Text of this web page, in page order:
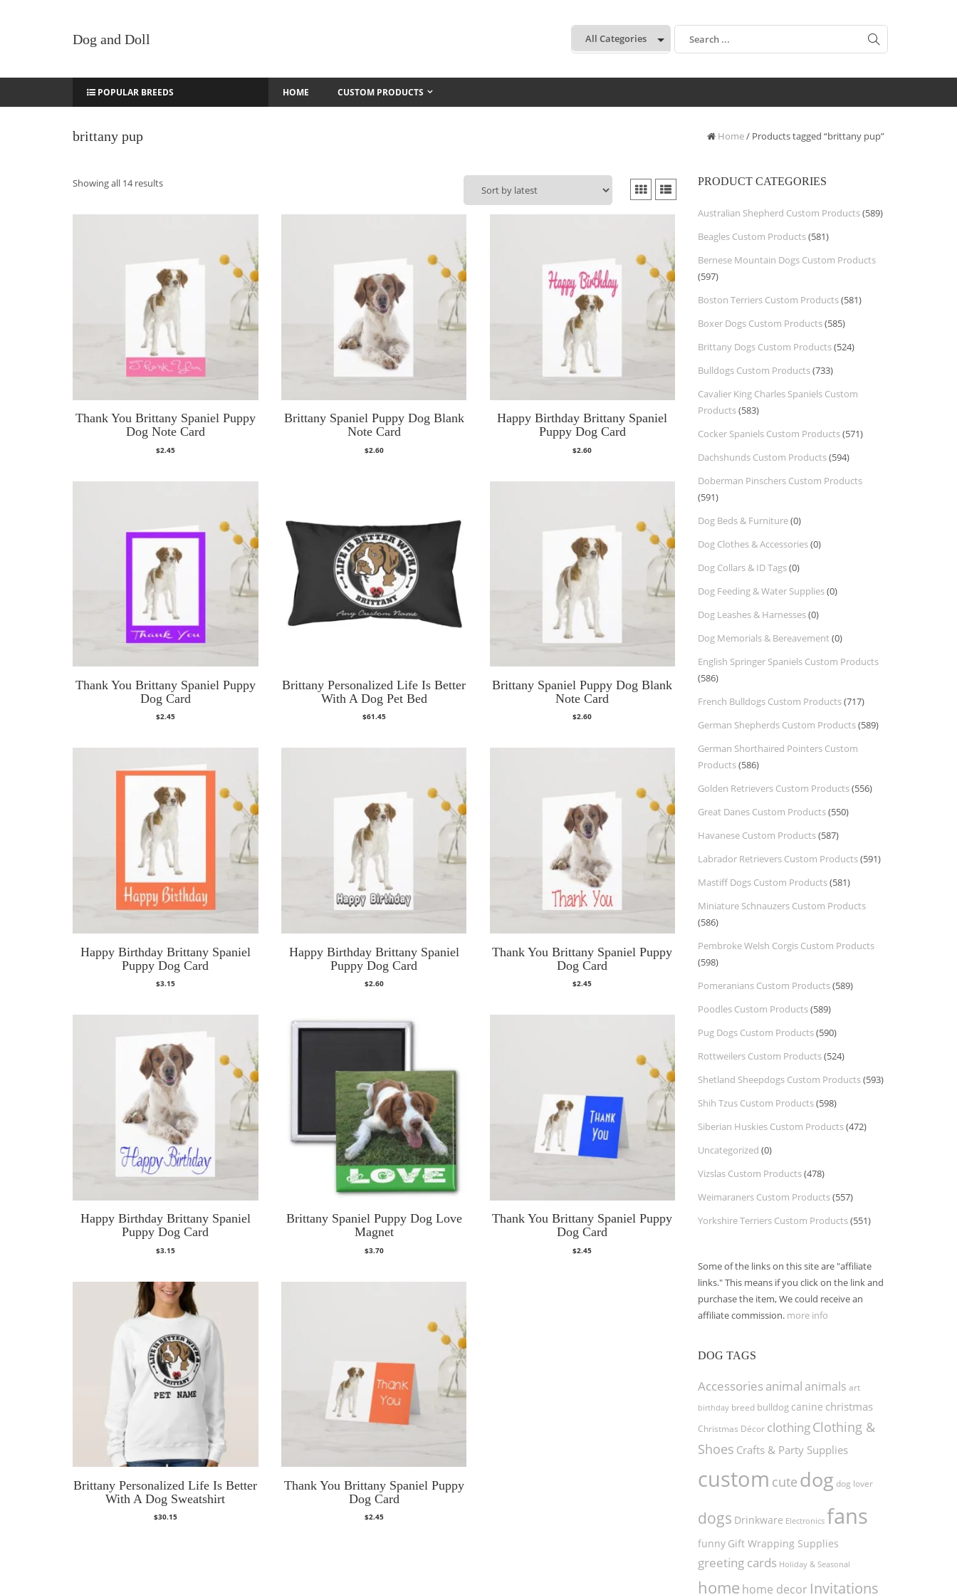
Dog and Doll
:
POPULAR BREEDS HOME CUSTOM PRODUCTS
brittany pup Home/ Products tagged “brittany pup”
Showing all 14 resultsSorted
latest
Thank You Brittany Spaniel Puppy
Dog Note Card
$2.45
Brittany Spaniel Puppy Dog Blank
Note Card
$2.60
Happy Birthday Brittany Spaniel
Puppy Dog Card
$2.60
Thank You Brittany Spaniel Puppy
Dog Card
$2.45
Brittany Personalized Life Is Better
With A Dog Pet Bed
$61.45
Brittany Spaniel Puppy Dog Blank
Note Card
$2.60
Happy Birthday Brittany Spaniel
Puppy Dog Card
$3.15
Happy Birthday Brittany Spaniel
Puppy Dog Card
$2.60
Thank You Brittany Spaniel Puppy
Dog Card
$2.45
Happy Birthday Brittany Spaniel
Puppy Dog Card
$3.15
Brittany Spaniel Puppy Dog Love
Magnet
$3.70
Thank You Brittany Spaniel Puppy
Dog Card
$2.45
Brittany Personalized Life Is Better
With A Dog Sweatshirt
$30.15
Thank You Brittany Spaniel Puppy
Dog Card
$2.45
PRODUCT CATEGORIES
Australian Shepherd Custom Products(589)
Beagles Custom Products(581)
Bernese Mountain Dogs Custom Products
(597)
Boston Terriers Custom Products(581)
Boxer Dogs Custom Products(585)
Brittany Dogs Custom Products(524)
Bulldogs Custom Products(733)
Cavalier King Charles Spaniels Custom
Products(583)
Cocker Spaniels Custom Products(571)
Dachshunds Custom Products(594)
Doberman Pinschers Custom Products
(591)
Dog Beds & Furniture(0)
Dog Clothes & Accessories(0)
Dog Collars & ID Tags(0)
Dog Feeding & Water Supplies(0)
Dog Leashes & Harnesses(0)
Dog Memorials & Bereavement (0)
English Springer Spaniels Custom Products
(586)
French Bulldogs Custom Products(717)
German Shepherds Custom Products(589)
German Shorthaired Pointers Custom
Products(586)
Golden Retrievers Custom Products(556)
Great Danes Custom Products(550)
Havanese Custom Products(587)
Labrador Retrievers Custom Products(591)
Mastiff Dogs Custom Products(581)
Miniature Schnauzers Custom Products
(586)
Pembroke Welsh Corgis Custom Products
(598)
Pomeranians Custom Products(589)
Poodles Custom Products(589)
Pug Dogs Custom Products(590)
Rottweilers Custom Products(524)
Shetland Sheepdogs Custom Products(593)
Shih Tzus Custom Products(598)
Siberian Huskies Custom Products(472)
Uncategorized (0)
Vizslas Custom Products(478)
Weimaraners Custom Products(557)
Yorkshire Terriers Custom Products(551)
Some of the links on this site are "affiliate
links." This means if you click on the link and
purchase the item, We could receive an
affiliate commission. more info
DOG TAGS
Accessories animal animals art
birthday breed bulldog canine christmas
Christmas Décor clothingClothing &
Shoes Crafts & Party Supplies
custom cute dog dog lover
dogs Drinkware Electronics fans
funny Gift Wrapping Supplies
greeting cards Holiday & Seasonal
home home decor Invitations